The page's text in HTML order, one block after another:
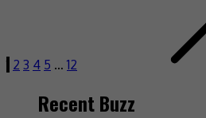
2 3 4 5 … 12
Recent Buzz